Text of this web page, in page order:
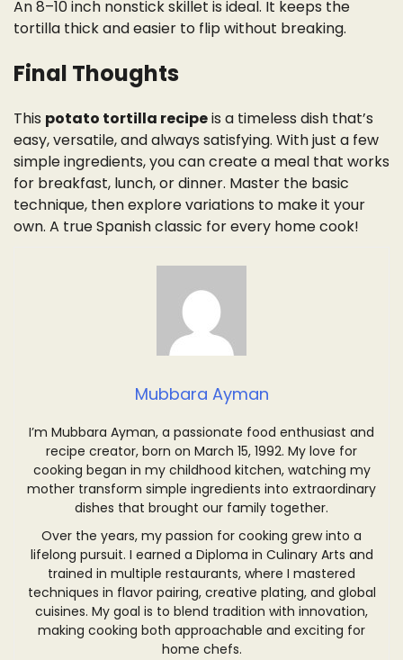
An 8–10 inch nonstick skillet is ideal. It keeps the
tortilla thick and easier to flip without breaking.
Final Thoughts
This potato tortilla recipeis a timeless dish that’s
easy, versatile, and always satisfying. With just a few
simple ingredients, you can create a meal that works
for breakfast, lunch, or dinner. Master the basic
technique, then explore variations to make it your
own. A true Spanish classic for every home cook!
Mubbara Ayman
I’m Mubbara Ayman, a passionate food enthusiast and
recipe creator, born on March 15, 1992. My love for
cooking began in my childhood kitchen, watching my
mother transform simple ingredients into extraordinary
dishes that brought our family together.
Over the years, my passion for cooking grew into a
lifelong pursuit. I earned a Diploma in Culinary Arts and
trained in multiple restaurants, where I mastered
techniques in flavor pairing, creative plating, and global
cuisines. My goal is to blend tradition with innovation,
making cooking both approachable and exciting for
home chefs.